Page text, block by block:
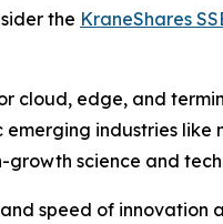
the KraneShares
cloud, edge, and
industries
science and
speed of innovation